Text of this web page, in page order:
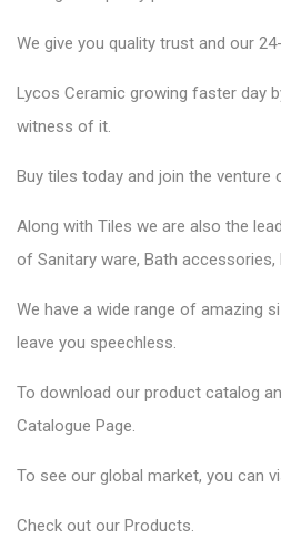
We give you quality trust and our
Lycos Ceramic growing faster day
witness of it.
Buy tiles today and join the venture
Along with Tiles we are also the
of Sanitary ware, Bath accessories,
We have a wide range of amazing
leave you speechless.
To download our product catalog
Catalogue Page.
To see our global market, you can
Check out our Products.